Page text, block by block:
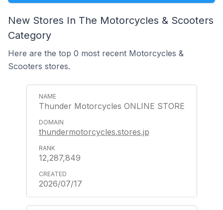
New Stores In The Motorcycles & Scooters
Category
Here are the top 0 most recent Motorcycles &
Scooters stores.
Thunder Motorcycles ONLINE STORE
thundermotorcycles.stores.jp
12,287,849
2026/07/17